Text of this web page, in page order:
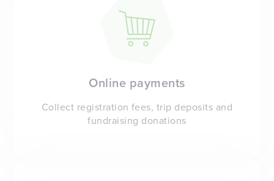
Online payments
Collect registration fees, trip deposits and
fundraising donations